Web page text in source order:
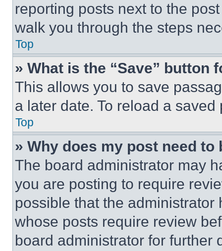
reporting posts next to the
walk you through the steps
Top
» What is the “Save” button
This allows you to save
a later date. To reload a
Top
» Why does my post need to
The board administrator may
you are posting to require
possible that the
whose posts require review
board administrator for further